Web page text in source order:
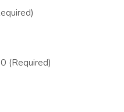
(Required)